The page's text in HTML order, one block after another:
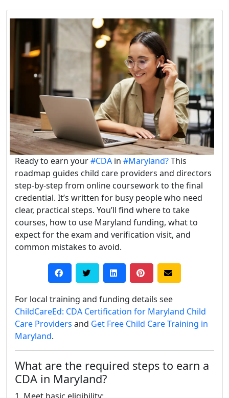
Ready to earn your#CDA in #Maryland?This
roadmap guides child care providers and directors
step-by-step from online coursework to the final
credential. It’s written for busy people who need
clear, practical steps. You’ll find where to take
courses, how to use Maryland funding, what to
expect for the exam and verification visit, and
common mistakes to avoid.
For local training and funding details see
ChildCareEd: CDA Certification for Maryland Child
Care Providers and Get Free Child Care Training in
Maryland.
What are the required steps to earn a
CDA in Maryland?